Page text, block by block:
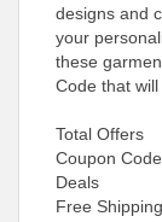
designs and
your
these
Code that
Total Offers
Coupon
Deals
Free Shipping